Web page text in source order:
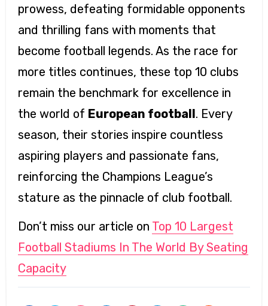
prowess, defeating formidable opponents
and thrilling fans with moments that
become football legends. As the race for
more titles continues, these top 10 clubs
remain the benchmark for excellence in
the world of European football . Every
season, their stories inspire countless
aspiring players and passionate fans,
reinforcing the Champions League’s
stature as the pinnacle of club football.
Don’t miss our article on Top 10 Largest
Football Stadiums In The World By Seating
Capacity